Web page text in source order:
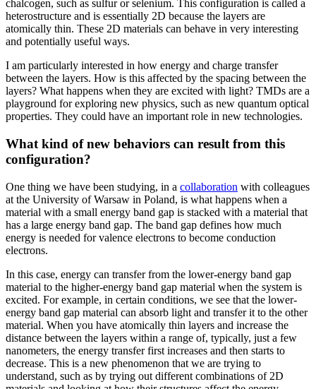
chalcogen, such as sulfur or selenium. This configuration is called a
heterostructure and is essentially 2D because the layers are
atomically thin. These 2D materials can behave in very interesting
and potentially useful ways.
I am particularly interested in how energy and charge transfer
between the layers. How is this affected by the spacing between the
layers? What happens when they are excited with light? TMDs are a
playground for exploring new physics, such as new quantum optical
properties. They could have an important role in new technologies.
What kind of new behaviors can result from this
configuration?
One thing we have been studying, in a collaboration with colleagues
at the University of Warsaw in Poland, is what happens when a
material with a small energy band gap is stacked with a material that
has a large energy band gap. The band gap defines how much
energy is needed for valence electrons to become conduction
electrons.
In this case, energy can transfer from the lower-energy band gap
material to the higher-energy band gap material when the system is
excited. For example, in certain conditions, we see that the lower-
energy band gap material can absorb light and transfer it to the other
material. When you have atomically thin layers and increase the
distance between the layers within a range of, typically, just a few
nanometers, the energy transfer first increases and then starts to
decrease. This is a new phenomenon that we are trying to
understand, such as by trying out different combinations of 2D